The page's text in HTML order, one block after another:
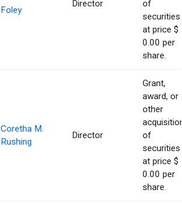
Foley
Director
of
securities
at price $
0.00 per
share.
Coretha M.
Rushing
Director
Grant,
award, or
other
of
securities
at price $
0.00 per
share.